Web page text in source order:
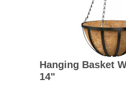
Hanging Basket
14"